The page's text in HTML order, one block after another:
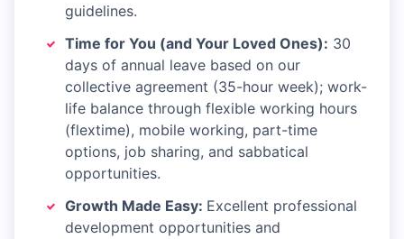
guidelines.
Time for You (and Your Loved Ones): 30
days of annual leave based on our
collective agreement (35-hour week); work-
life balance through flexible working hours
(flextime), mobile working, part-time
options, job sharing, and sabbatical
opportunities.
Growth Made Easy: Excellent professional
development opportunities and